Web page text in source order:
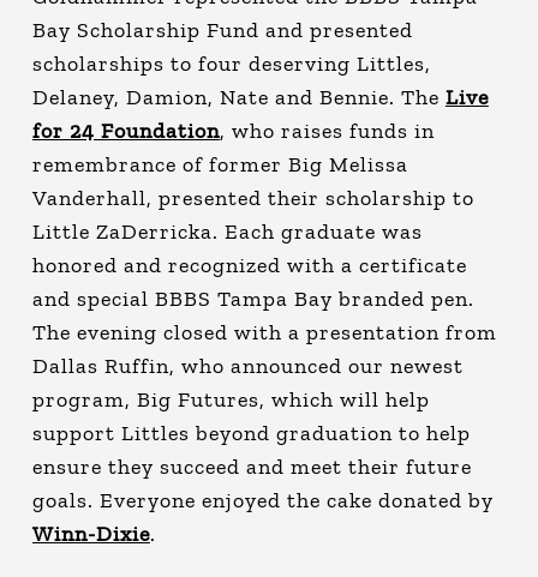
Bay Scholarship Fund and presented
scholarships to four deserving Littles,
Delaney, Damion, Nate and Bennie. The Live
for 24 Foundation, who raises funds in
remembrance of former Big Melissa
Vanderhall, presented their scholarship to
Little ZaDerricka. Each graduate was
honored and recognized with a certificate
and special BBBS Tampa Bay branded pen.
The evening closed with a presentation from
Dallas Ruffin, who announced our newest
program, Big Futures, which will help
support Littles beyond graduation to help
ensure they succeed and meet their future
goals. Everyone enjoyed the cake donated by
Winn-Dixie.